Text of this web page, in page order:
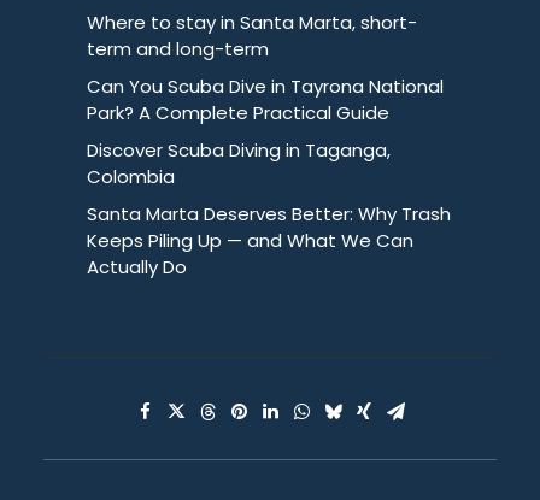
Where to stay in Santa Marta, short-
term and long-term
Can You Scuba Dive in Tayrona National
Park? A Complete Practical Guide
Discover Scuba Diving in Taganga,
Colombia
Santa Marta Deserves Better: Why Trash
Keeps Piling Up — and What We Can
Actually Do